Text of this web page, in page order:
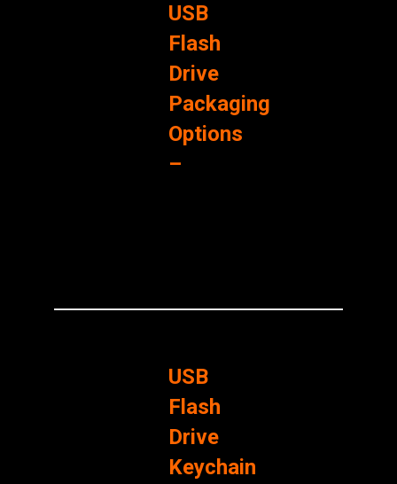
USB
Flash
Drive
Packaging
Options
–
USB
Flash
Drive
Keychain